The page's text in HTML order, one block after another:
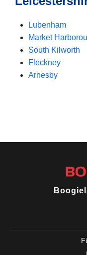
Lubenham
Market
South Kilworth
Fleckney
Arnesby